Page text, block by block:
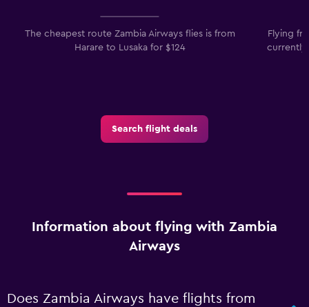
The cheapest route Zambia Airways flies is from
Harare to Lusaka for $124
Flying
currently
Search flight deals
Information about flying with Zambia
Airways
Does Zambia Airways have flights from